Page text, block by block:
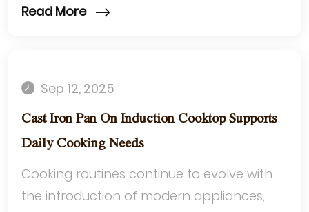
Read More
Sep 12, 2025
Cast Iron Pan On Induction Cooktop Supports
Daily Cooking Needs
Cooking routines continue to evolve with
the introduction of modern appliances,